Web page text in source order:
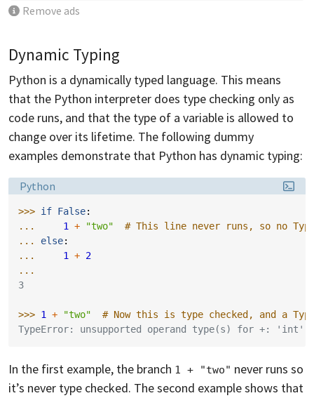
Remove ads
Dynamic Typing
Python is a dynamically typed language. This means
that the Python interpreter does type checking only as
code runs, and that the type of a variable is allowed to
change over its lifetime. The following dummy
examples demonstrate that Python has dynamic typing:
Language:
Python
>>> if False:
...
1 + "two"
# This line never runs, so no
... else:
...
1 + 2
...
3
>>> 1 + "two"
# Now this is type checked, and a
TypeError: unsupported operand type(s) for +:
In the first example, the branch 1 + "two" never runs so
it’s never type checked. The second example shows that